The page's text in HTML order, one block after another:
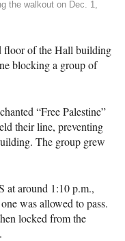
the walkout on Dec. 1,
floor of the Hall building
blocking a group of
“Free Palestine”
their line, preventing
The group grew
at around 1:10 p.m.,
was allowed to pass.
locked from the